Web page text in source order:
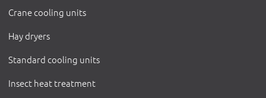
Crane cooling units
Hay dryers
Standard cooling units
Insect heat treatment